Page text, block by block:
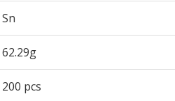
Sn
62.29g
200 pcs